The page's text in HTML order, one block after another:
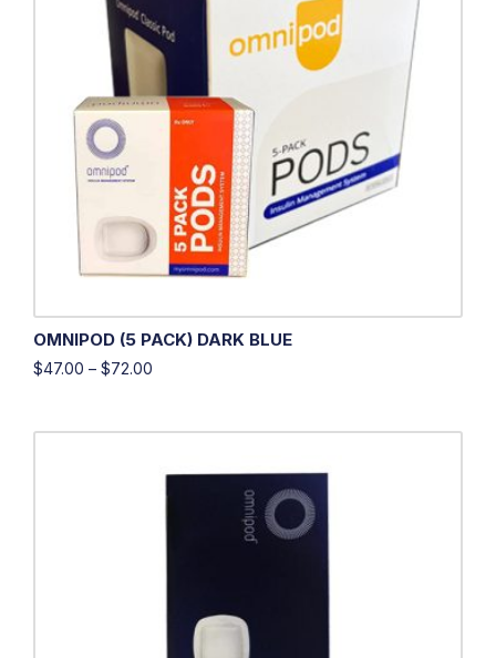
OMNIPOD (5 PACK) DARK BLUE
$47.00 – $72.00